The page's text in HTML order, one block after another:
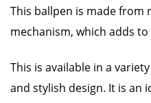
This ballpen is made from
mechanism, which adds
This is available in a
and stylish design. It is an